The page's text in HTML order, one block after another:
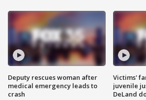
Deputy rescues woman after
medical emergency leads to
crash
Victims'
juvenile
DeLand